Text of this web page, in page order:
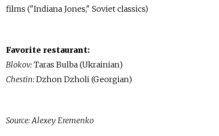
films ("Indiana Jones," Soviet classics)
Favorite restaurant:
Blokov: Taras Bulba (Ukrainian)
Chestin: Dzhon Dzholi (Georgian)
Source: Alexey Eremenko